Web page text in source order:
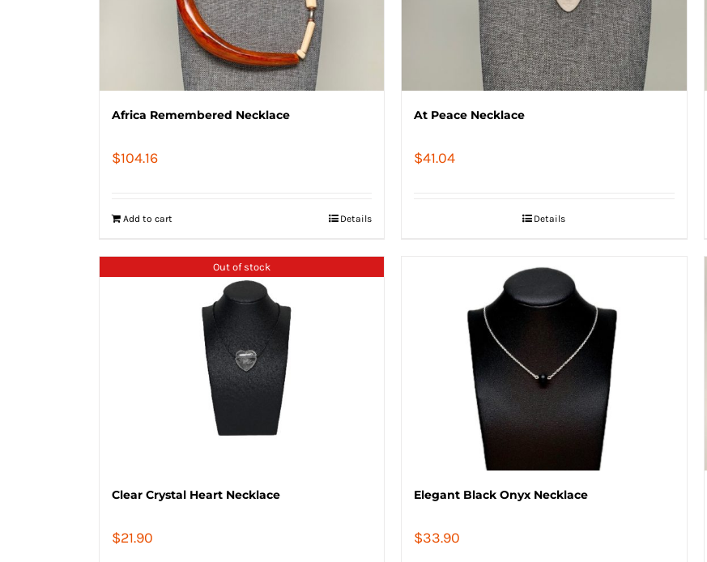
Africa Remembered Necklace
$104.16
Add to cart Details
At Peace Necklace
$41.04
Details
Out of stock
Clear Crystal Heart Necklace
$21.90
Elegant Black Onyx Necklace
$33.90